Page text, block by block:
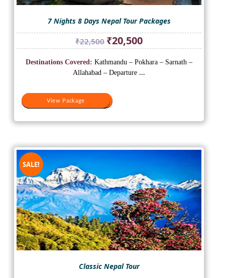
7 Nights 8 Days Nepal Tour Packages
₹22,500 Original
price
was:
₹22,500.
₹20,500Current
price
is:
₹20,500.
View Package
Destinations Covered: Kathmandu – Pokhara – Sarnath –
Allahabad – Departure ...
View Package
SALE!
Classic Nepal Tour